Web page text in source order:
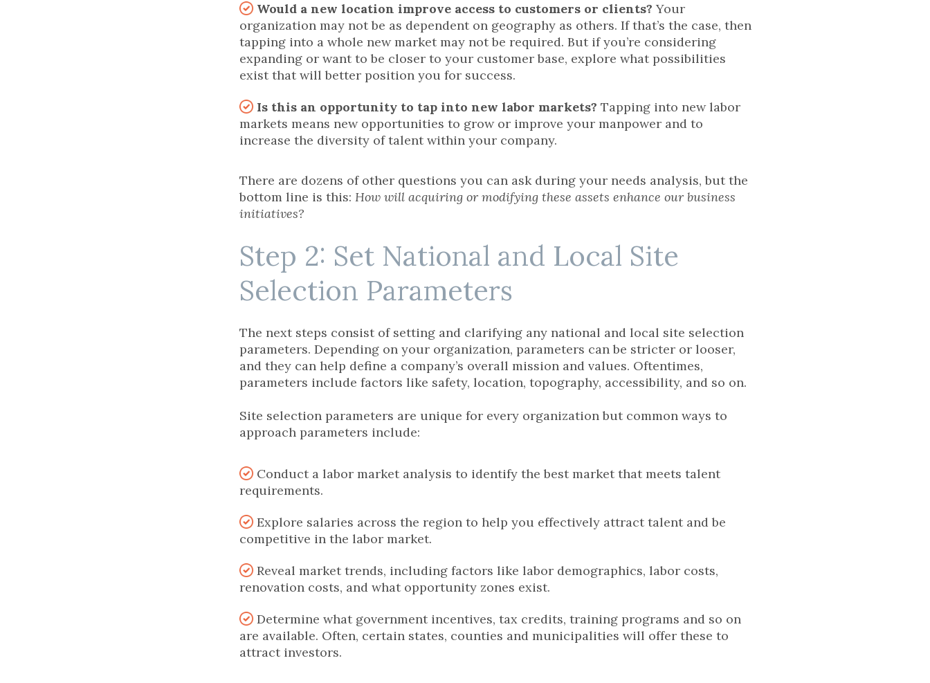
Would a new location improve access to customers or clients?Your
organization may not be as dependent on geography as others. If that’s the case, then
tapping into a whole new market may not be required. But if you’re considering
expanding or want to be closer to your customer base, explore what possibilities
exist that will better position you for success.
Is this an opportunity to tap into new labor markets? Tapping into new labor
markets means new opportunities to grow or improve your manpower and to
increase the diversity of talent within your company.
There are dozens of other questions you can ask during your needs analysis, but the
bottom line is this: How will acquiring or modifying these assets enhance our business
initiatives?
Step 2: Set National and Local Site
Selection Parameters
The next steps consist of setting and clarifying any national and local site selection
parameters. Depending on your organization, parameters can be stricter or looser,
and they can help define a company’s overall mission and values. Oftentimes,
parameters include factors like safety, location, topography, accessibility, and so on.
Site selection parameters are unique for every organization but common ways to
approach parameters include:
Conduct a labor market analysis to identify the best market that meets talent
requirements.
Explore salaries across the region to help you effectively attract talent and be
competitive in the labor market.
Reveal market trends, including factors like labor demographics, labor costs,
renovation costs, and what opportunity zones exist.
Determine what government incentives, tax credits, training programs and so on
are available. Often, certain states, counties and municipalities will offer these to
attract investors.